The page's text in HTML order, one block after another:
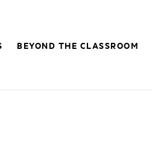
BEYOND THE CLASSROOM